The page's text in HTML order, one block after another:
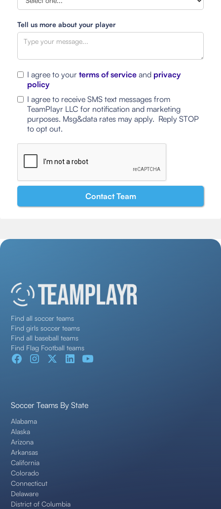
Tell us more about your player
I agree to your terms of service and privacy
policy
I agree to receive SMS text messages from
TeamPlayr LLC for notification and marketing
purposes. Msg&data rates may apply. Reply STOP
to opt out.
Find all soccer teams
Find girls soccer teams
Find all baseball teams
Find Flag Football teams
Soccer Teams By State
Alabama
Alaska
Arizona
Arkansas
California
Colorado
Connecticut
Delaware
District of Columbia